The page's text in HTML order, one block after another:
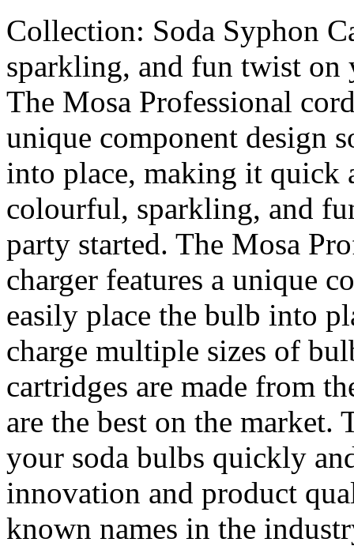
Collection: Soda Syphon
sparkling, and fun twist on
The Mosa Professional
unique component design
into place, making it quick
colourful, sparkling, and
party started. The Mosa
charger features a unique
easily place the bulb into
charge multiple sizes of
cartridges are made from
are the best on the
your soda bulbs quickly
innovation and product
known names in the